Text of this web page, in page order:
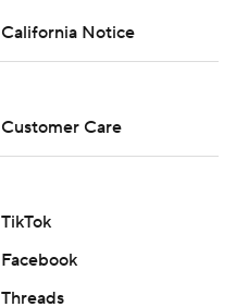
California Notice
Customer Care
TikTok
Facebook
Threads